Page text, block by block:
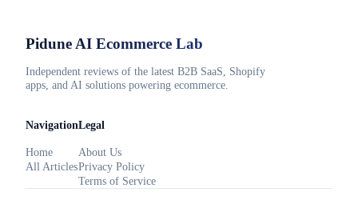
PiduneAI Ecommerce Lab
Independent reviews of the latest B2B SaaS, Shopify
apps, and AI solutions powering ecommerce.
Navigation
Home
All Articles
Legal
About Us
Privacy Policy
Terms of Service